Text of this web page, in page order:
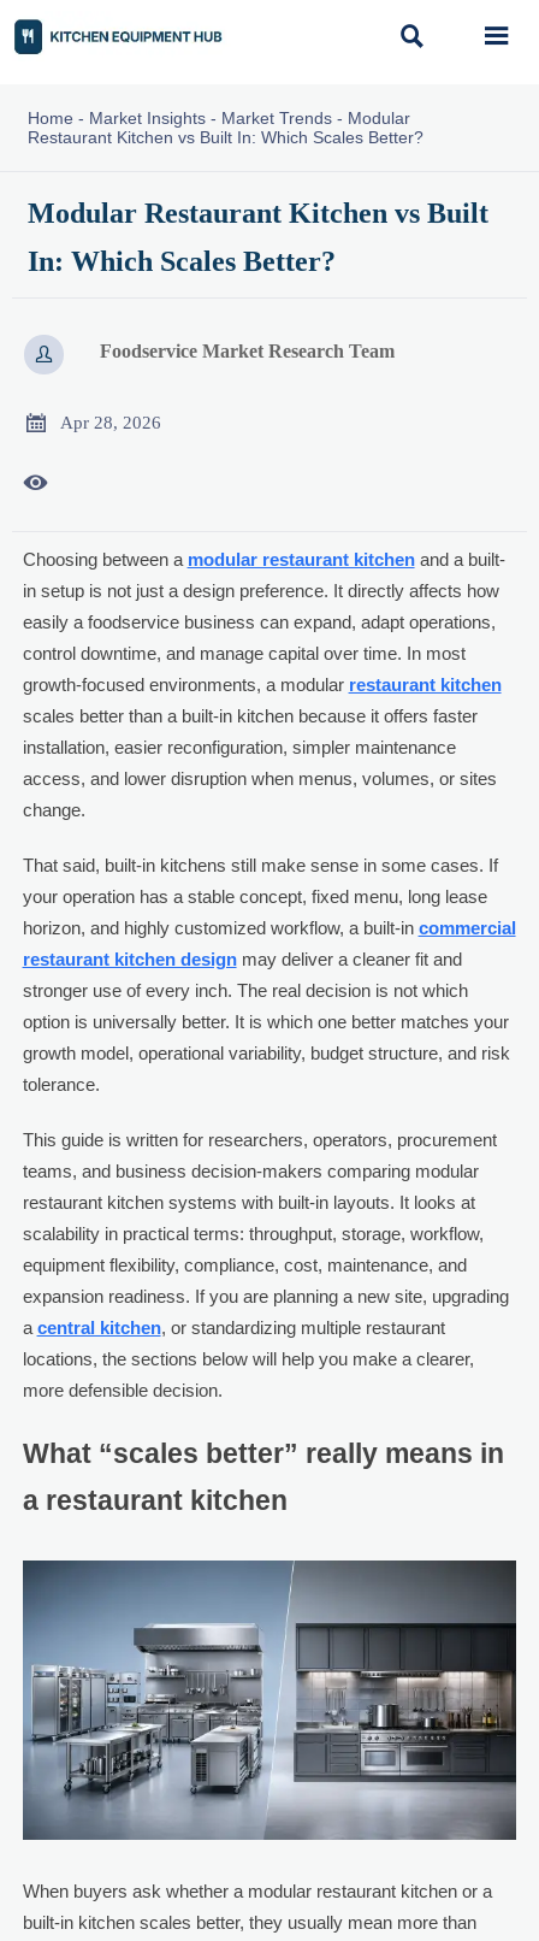
 
Home - Market Insights- Market Trends- Modular
Restaurant Kitchen vs Built In: Which Scales Better?
Modular Restaurant Kitchen vs Built
In: Which Scales Better?
 Foodservice Market Research Team
 Apr 28, 2026

Choosing between a modular restaurant kitchenand a built-
in setup is not just a design preference. It directly affects how
easily a foodservice business can expand, adapt operations,
control downtime, and manage capital over time. In most
growth-focused environments, a modular restaurant kitchen
scales better than a built-in kitchen because it offers faster
installation, easier reconfiguration, simpler maintenance
access, and lower disruption when menus, volumes, or sites
change.
That said, built-in kitchens still make sense in some cases. If
your operation has a stable concept, fixed menu, long lease
horizon, and highly customized workflow, a built-in commercial
restaurant kitchen designmay deliver a cleaner fit and
stronger use of every inch. The real decision is not which
option is universally better. It is which one better matches your
growth model, operational variability, budget structure, and risk
tolerance.
This guide is written for researchers, operators, procurement
teams, and business decision-makers comparing modular
restaurant kitchen systems with built-in layouts. It looks at
scalability in practical terms: throughput, storage, workflow,
equipment flexibility, compliance, cost, maintenance, and
expansion readiness. If you are planning a new site, upgrading
a central kitchen, or standardizing multiple restaurant
locations, the sections below will help you make a clearer,
more defensible decision.
What “scales better” really means in
a restaurant kitchen
When buyers ask whether a modular restaurant kitchen or a
built-in kitchen scales better, they usually mean more than